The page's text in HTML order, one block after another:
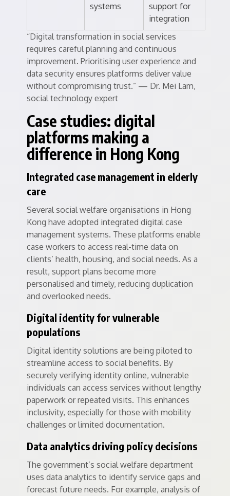
systems
support for
integration
“Digital transformation in social services
requires careful planning and continuous
improvement. Prioritising user experience and
data security ensures platforms deliver value
without compromising trust.” — Dr. Mei Lam,
social technology expert
Case studies: digital
platforms making a
difference in Hong Kong
Integrated case management in elderly
care
Several social welfare organisations in Hong
Kong have adopted integrated digital case
management systems. These platforms enable
case workers to access real-time data on
clients’ health, housing, and social needs. As a
result, support plans become more
personalised and timely, reducing duplication
and overlooked needs.
Digital identity for vulnerable
populations
Digital identity solutions are being piloted to
streamline access to social benefits. By
securely verifying identity online, vulnerable
individuals can access services without lengthy
paperwork or repeated visits. This enhances
inclusivity, especially for those with mobility
challenges or limited documentation.
Data analytics driving policy decisions
The government’s social welfare department
uses data analytics to identify service gaps and
forecast future needs. For example, analysis of